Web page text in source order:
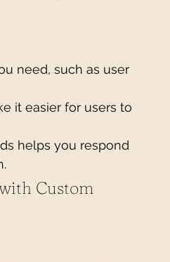
need, such as user
it easier for users to
helps you respond
Custom